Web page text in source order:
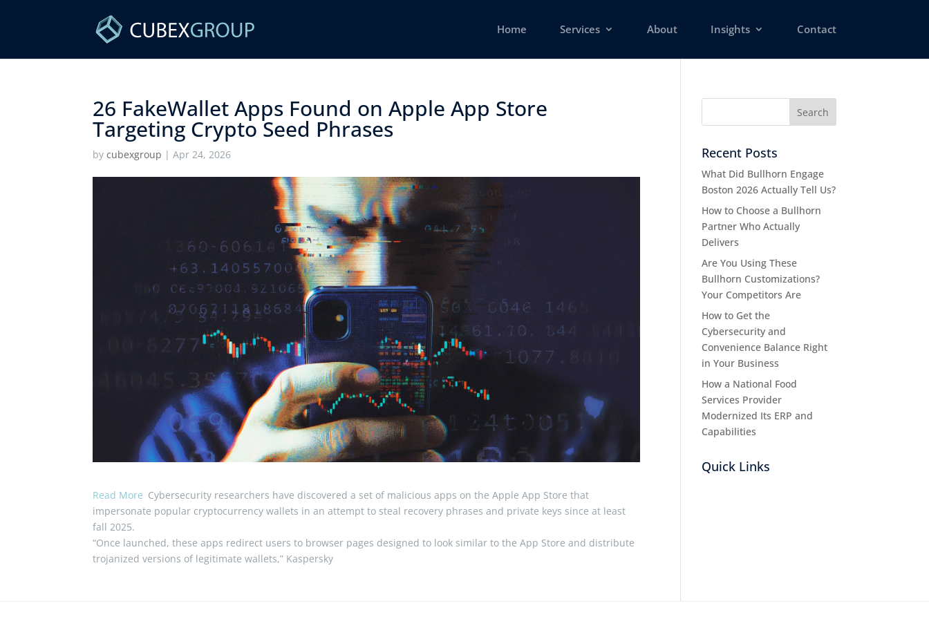
Home Services About Insights Contact
26 FakeWallet Apps Found on Apple App Store
Targeting Crypto Seed Phrases ​
bycubexgroup |Apr 24, 2026
Read More Cybersecurity researchers have discovered a set of malicious apps on the Apple App Store that
impersonate popular cryptocurrency wallets in an attempt to steal recovery phrases and private keys since at least
fall 2025.
“Once launched, these apps redirect users to browser pages designed to look similar to the App Store and distribute
trojanized versions of legitimate wallets,” Kaspersky
Recent Posts
What Did Bullhorn Engage
Boston 2026 Actually Tell Us?
How to Choose a Bullhorn
Partner Who Actually
Delivers
Are You Using These
Bullhorn Customizations?
Your Competitors Are
How to Get the
Cybersecurity and
Convenience Balance Right
in Your Business
How a National Food
Services Provider
Modernized Its ERP and
Capabilities
Quick Links